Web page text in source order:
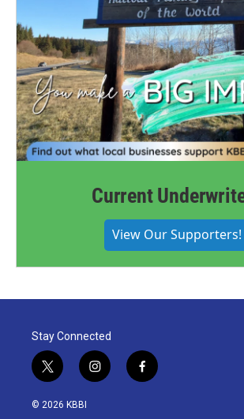
Current
View Our Supporters!
Stay Connected
t
w
i
i
n
f
a
© 2026 KBBI